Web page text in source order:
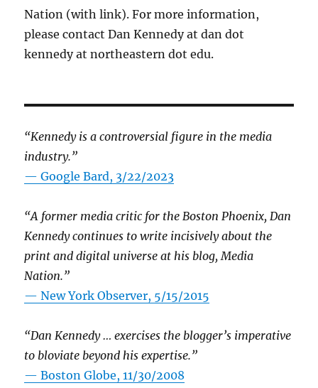
Nation (with link). For more information,
please contact Dan Kennedy at dan dot
kennedy at northeastern dot edu.
“Kennedy is a controversial figure in the media
industry.”
— Google Bard, 3/22/2023
“A former media critic for the Boston Phoenix, Dan
Kennedy continues to write incisively about the
print and digital universe at his blog, Media
Nation.”
—New York Observer, 5/15/2015
“Dan Kennedy … exercises the blogger’s imperative
to bloviate beyond his expertise.”
—Boston Globe, 11/30/2008